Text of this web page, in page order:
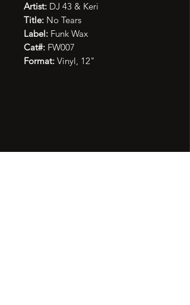
Artist: DJ 43 & Keri
Title: No Tears
Label: Funk Wax
Cat#: FW007
Format: Vinyl, 12"